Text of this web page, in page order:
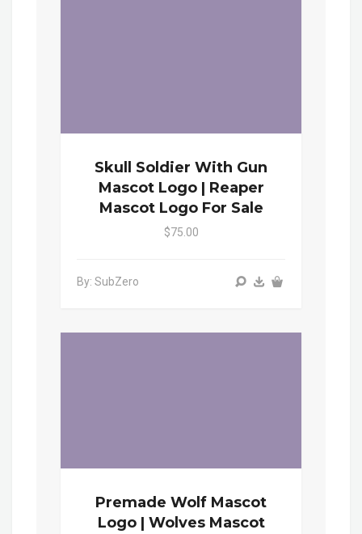
Skull Soldier With Gun
Mascot Logo | Reaper
Mascot Logo For Sale
$75.00
By: SubZero
Premade Wolf Mascot
Logo | Wolves Mascot